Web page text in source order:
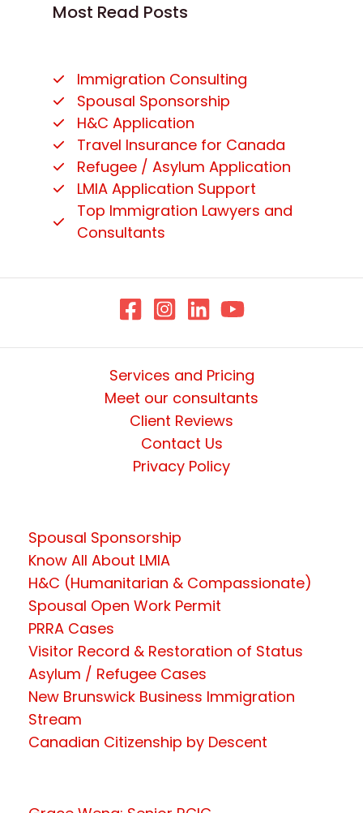
Most Read Posts
Immigration Consulting
Spousal Sponsorship
H&C Application
Travel Insurance for Canada
Refugee / Asylum Application
LMIA Application Support
Top Immigration Lawyers and
Consultants
Services and Pricing
Meet our consultants
Client Reviews
Contact Us
Privacy Policy
Spousal Sponsorship
Know All About LMIA
H&C (Humanitarian & Compassionate)
Spousal Open Work Permit
PRRA Cases
Visitor Record & Restoration of Status
Asylum / Refugee Cases
New Brunswick Business Immigration
Stream
Canadian Citizenship by Descent